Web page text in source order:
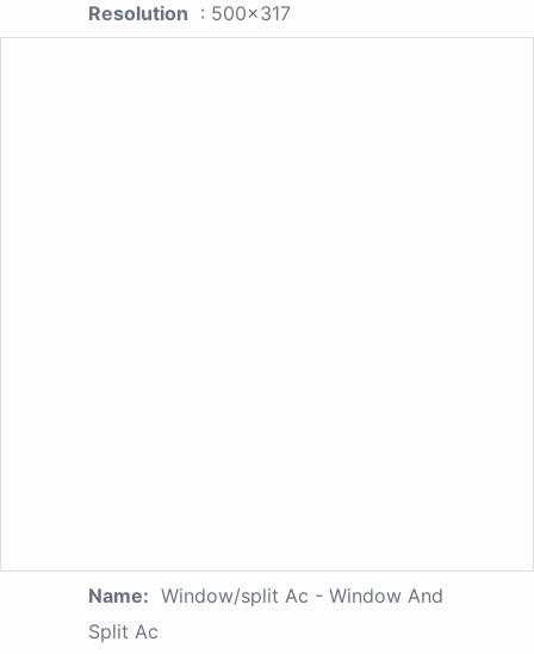
Resolution : 500x317
Name: Window/split Ac - Window And
Split Ac